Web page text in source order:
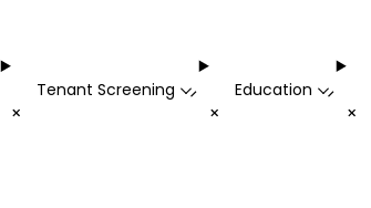
+
Tenant Screening -
+
Education -
+